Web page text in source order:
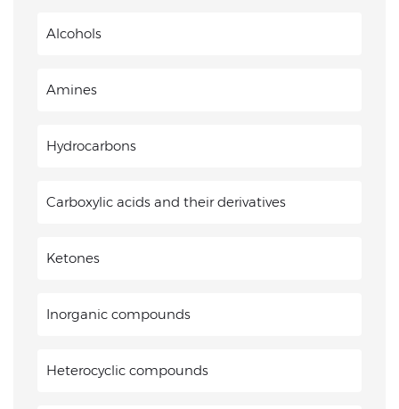
Alcohols
Amines
Hydrocarbons
Carboxylic acids and their derivatives
Ketones
Inorganic compounds
Heterocyclic compounds